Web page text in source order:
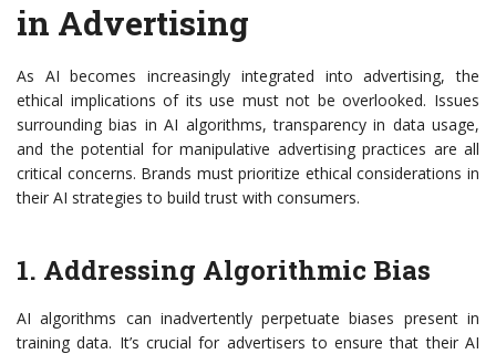
in Advertising
As AI becomes increasingly integrated into advertising, the
ethical implications of its use must not be overlooked. Issues
surrounding bias in AI algorithms, transparency in data usage,
and the potential for manipulative advertising practices are all
critical concerns. Brands must prioritize ethical considerations in
their AI strategies to build trust with consumers.
1. Addressing Algorithmic Bias
AI algorithms can inadvertently perpetuate biases present in
training data. It’s crucial for advertisers to ensure that their AI